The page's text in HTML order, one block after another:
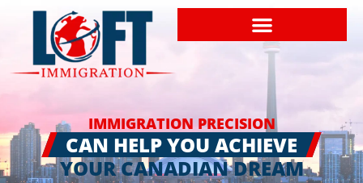
IMMIGRATION PRECISION
CAN HELP YOU ACHIEVE
YOUR CANADIAN DREAM